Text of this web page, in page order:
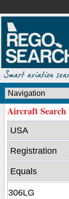
Aircraft Search